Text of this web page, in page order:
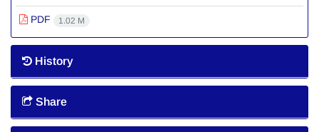
PDF 1.02 M
History
Share